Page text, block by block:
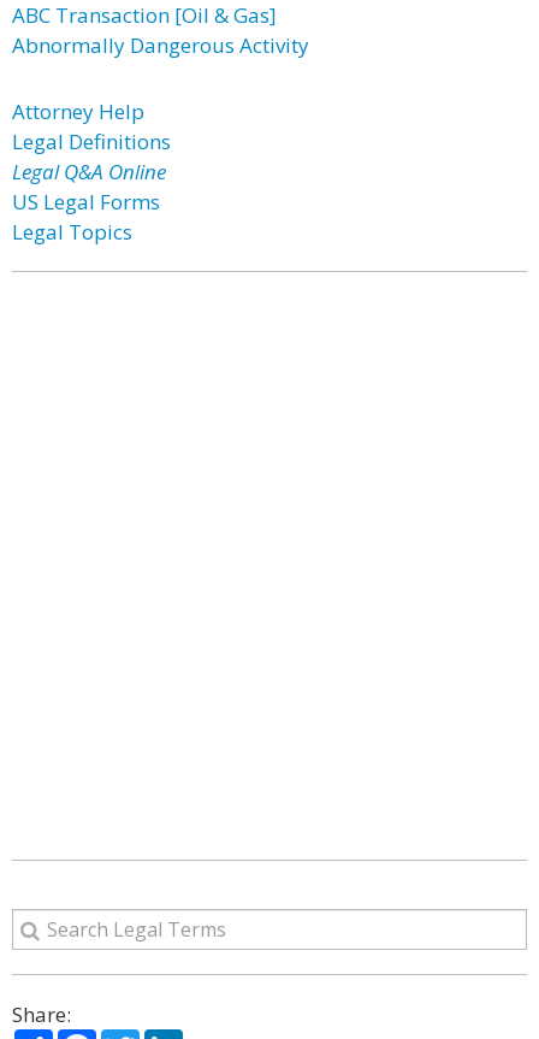
ABC Transaction [Oil & Gas]
Abnormally Dangerous Activity
Attorney Help
Legal Definitions
Legal Q&A Online
US Legal Forms
Legal Topics
Share: